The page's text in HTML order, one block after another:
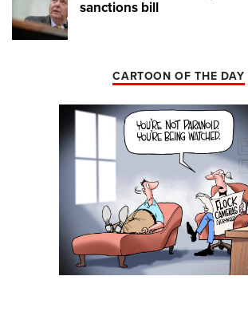
sanctions bill
CARTOON OF THE DAY